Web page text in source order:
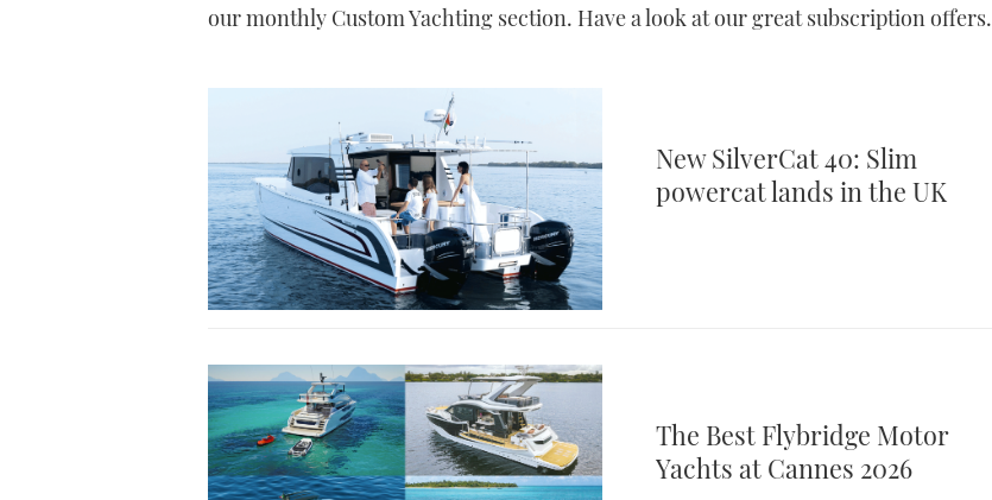
our monthly Custom Yachting section. Have a look at our great subscription offers.
New SilverCat 40: Slim
powercat lands in the UK
The Best Flybridge Motor
Yachts at Cannes 2026